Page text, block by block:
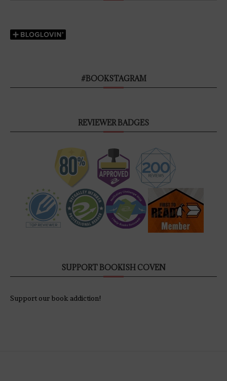
#BOOKSTAGRAM
REVIEWER BADGES
SUPPORT BOOKISH COVEN
Support our book addiction!